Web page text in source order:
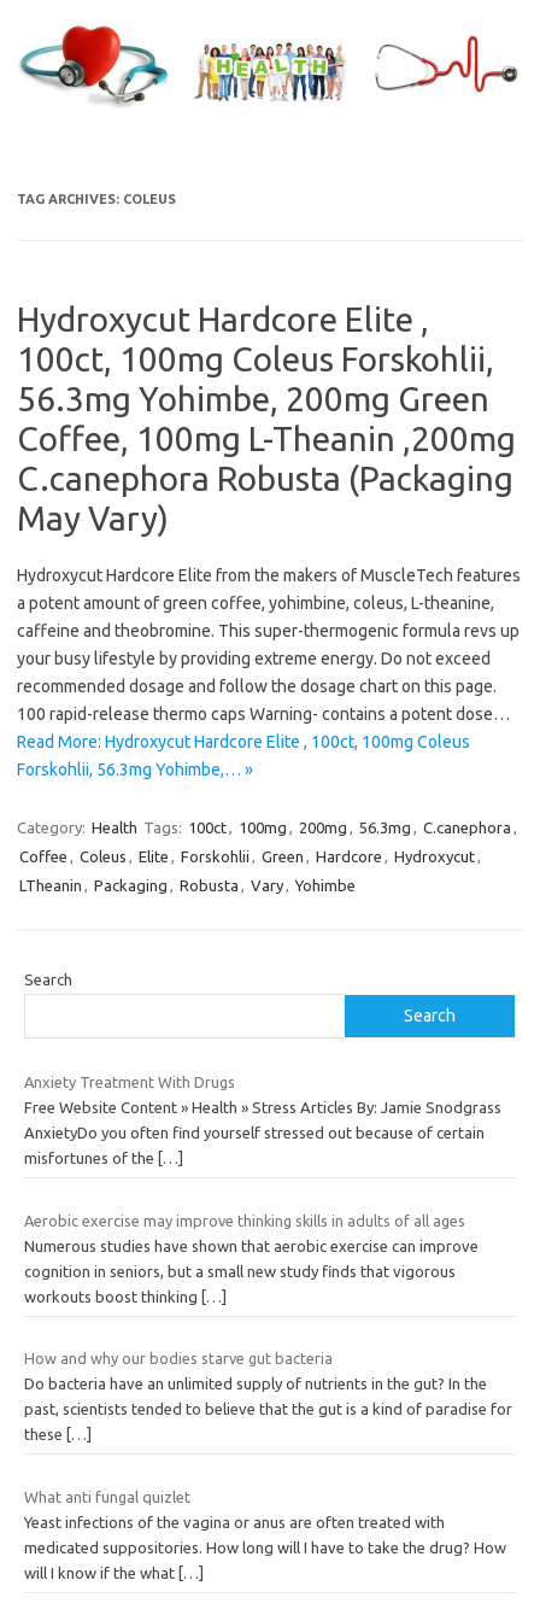
content
TAG ARCHIVES: COLEUS
Hydroxycut Hardcore Elite ,
100ct, 100mg Coleus Forskohlii,
56.3mg Yohimbe, 200mg Green
Coffee, 100mg L-Theanin ,200mg
C.canephora Robusta (Packaging
May Vary)
Hydroxycut Hardcore Elite from the makers of MuscleTech features
a potent amount of green coffee, yohimbine, coleus, L-theanine,
caffeine and theobromine. This super-thermogenic formula revs up
your busy lifestyle by providing extreme energy. Do not exceed
recommended dosage and follow the dosage chart on this page.
100 rapid-release thermo caps Warning- contains a potent dose…
Read More: Hydroxycut Hardcore Elite , 100ct, 100mg Coleus
Forskohlii, 56.3mg Yohimbe,… »
Category: Health Tags: 100ct, 100mg , 200mg , 56.3mg , C.canephora ,
Coffee , Coleus , Elite , Forskohlii , Green , Hardcore , Hydroxycut,
LTheanin , Packaging , Robusta , Vary, Yohimbe
Search
Search
Anxiety Treatment With Drugs
Free Website Content » Health » Stress Articles By: Jamie Snodgrass
AnxietyDo you often find yourself stressed out because of certain
misfortunes of the
[…]
Aerobic exercise may improve thinking skills in adults of all ages
Numerous studies have shown that aerobic exercise can improve
cognition in seniors, but a small new study finds that vigorous
workouts boost thinking […]
How and why our bodies starve gut bacteria
Do bacteria have an unlimited supply of nutrients in the gut? In the
past, scientists tended to believe that the gut is a kind of paradise for
these
[…]
What anti fungal quizlet
Yeast infections of the vagina or anus are often treated with
medicated suppositories. How long will I have to take the drug? How
will I know if the what […]